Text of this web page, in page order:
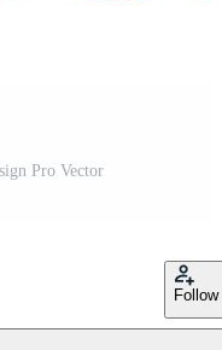
Pro Vector
Follow